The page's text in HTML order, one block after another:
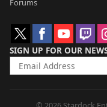
Forums
SIGN UP FOR OUR